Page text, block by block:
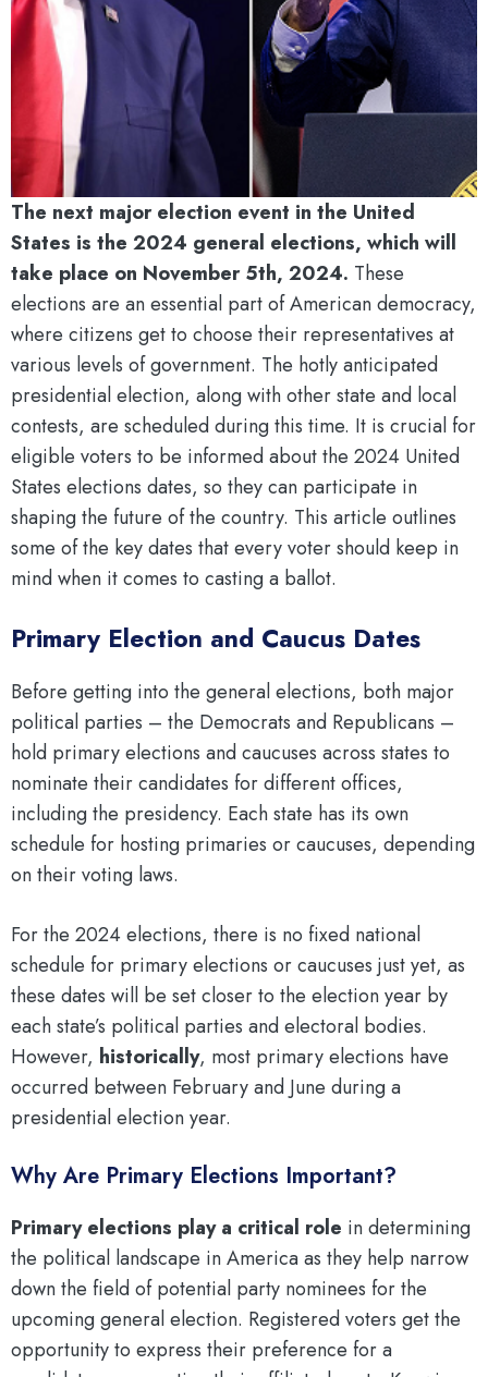
The next major election event in the United
States is the 2024 general elections, which will
take place on November 5th, 2024. These
elections are an essential part of American democracy,
where citizens get to choose their representatives at
various levels of government. The hotly anticipated
presidential election, along with other state and local
contests, are scheduled during this time. It is crucial for
eligible voters to be informed about the 2024 United
States elections dates, so they can participate in
shaping the future of the country. This article outlines
some of the key dates that every voter should keep in
mind when it comes to casting a ballot.
Primary Election and Caucus Dates
Before getting into the general elections, both major
political parties – the Democrats and Republicans –
hold primary elections and caucuses across states to
nominate their candidates for different offices,
including the presidency. Each state has its own
schedule for hosting primaries or caucuses, depending
on their voting laws.
For the 2024 elections, there is no fixed national
schedule for primary elections or caucuses just yet, as
these dates will be set closer to the election year by
each state’s political parties and electoral bodies.
However, historically, most primary elections have
occurred between February and June during a
presidential election year.
Why Are Primary Elections Important?
Primary elections play a critical role in determining
the political landscape in America as they help narrow
down the field of potential party nominees for the
upcoming general election. Registered voters get the
opportunity to express their preference for a